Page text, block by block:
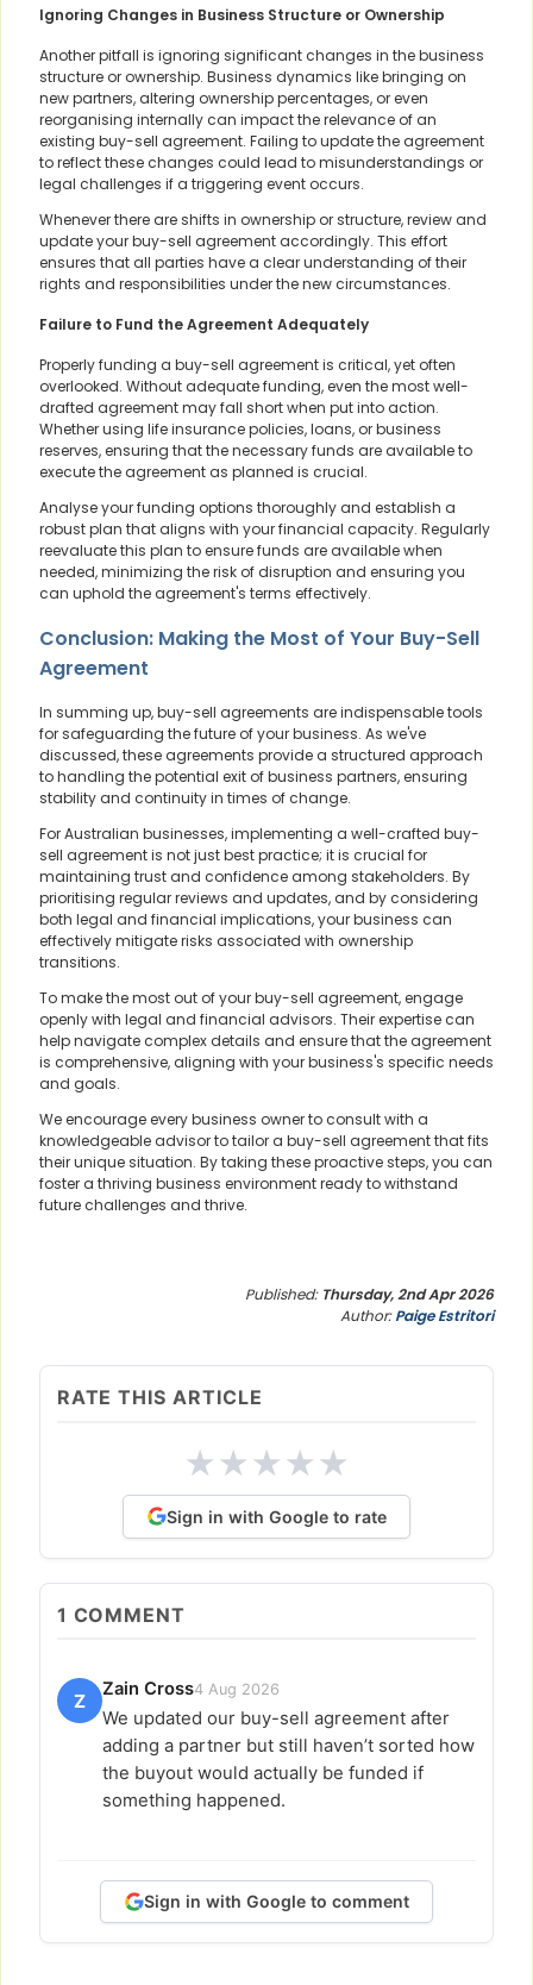
Ignoring Changes in Business Structure or Ownership
Another pitfall is ignoring significant changes in the business
structure or ownership. Business dynamics like bringing on
new partners, altering ownership percentages, or even
reorganising internally can impact the relevance of an
existing buy-sell agreement. Failing to update the agreement
to reflect these changes could lead to misunderstandings or
legal challenges if a triggering event occurs.
Whenever there are shifts in ownership or structure, review and
update your buy-sell agreement accordingly. This effort
ensures that all parties have a clear understanding of their
rights and responsibilities under the new circumstances.
Failure to Fund the Agreement Adequately
Properly funding a buy-sell agreement is critical, yet often
overlooked. Without adequate funding, even the most well-
drafted agreement may fall short when put into action.
Whether using life insurance policies, loans, or business
reserves, ensuring that the necessary funds are available to
execute the agreement as planned is crucial.
Analyse your funding options thoroughly and establish a
robust plan that aligns with your financial capacity. Regularly
reevaluate this plan to ensure funds are available when
needed, minimizing the risk of disruption and ensuring you
can uphold the agreement's terms effectively.
Conclusion: Making the Most of Your Buy-Sell
Agreement
In summing up, buy-sell agreements are indispensable tools
for safeguarding the future of your business. As we've
discussed, these agreements provide a structured approach
to handling the potential exit of business partners, ensuring
stability and continuity in times of change.
For Australian businesses, implementing a well-crafted buy-
sell agreement is not just best practice; it is crucial for
maintaining trust and confidence among stakeholders. By
prioritising regular reviews and updates, and by considering
both legal and financial implications, your business can
effectively mitigate risks associated with ownership
transitions.
To make the most out of your buy-sell agreement, engage
openly with legal and financial advisors. Their expertise can
help navigate complex details and ensure that the agreement
is comprehensive, aligning with your business's specific needs
and goals.
We encourage every business owner to consult with a
knowledgeable advisor to tailor a buy-sell agreement that fits
their unique situation. By taking these proactive steps, you can
foster a thriving business environment ready to withstand
future challenges and thrive.
Published: Thursday, 2nd Apr 2026
Author:Paige Estritori
RATE THIS ARTICLE
★★★★★
Sign in with Google to rate
1 COMMENT
Z
Zain Cross4 Aug 2026
We updated our buy-sell agreement after
adding a partner but still haven’t sorted how
the buyout would actually be funded if
something happened.
Sign in with Google to comment